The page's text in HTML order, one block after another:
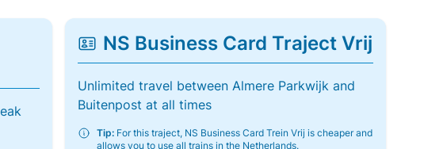
NS Business Card Traject Vrij
Unlimited travel between Almere Parkwijk and
Buitenpost at all times
Tip:For this traject, NS Business Card Trein Vrij is cheaper and
allows you to use all trains in the Netherlands.